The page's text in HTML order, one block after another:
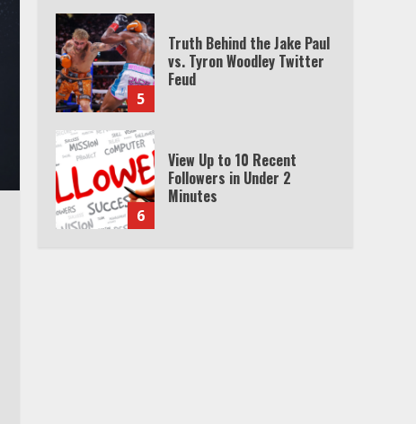
5
Truth Behind the Jake Paul
vs. Tyron Woodley Twitter
Feud
6
View Up to 10 Recent
Followers in Under 2
Minutes